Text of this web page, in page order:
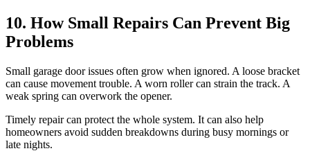
10. How Small Repairs Can Prevent Big
Problems
Small garage door issues often grow when ignored. A loose bracket
can cause movement trouble. A worn roller can strain the track. A
weak spring can overwork the opener.
Timely repair can protect the whole system. It can also help
homeowners avoid sudden breakdowns during busy mornings or
late nights.